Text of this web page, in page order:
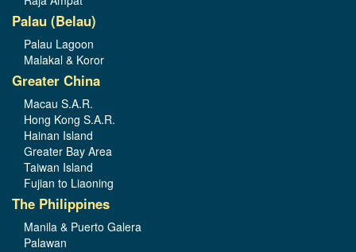
Palau (Belau)
Palau Lagoon
Malakal & Koror
Greater China
Macau S.A.R.
Hong Kong S.A.R.
Hainan Island
Greater Bay Area
Taiwan Island
Fujian to Liaoning
The Philippines
Manila & Puerto Galera
Palawan